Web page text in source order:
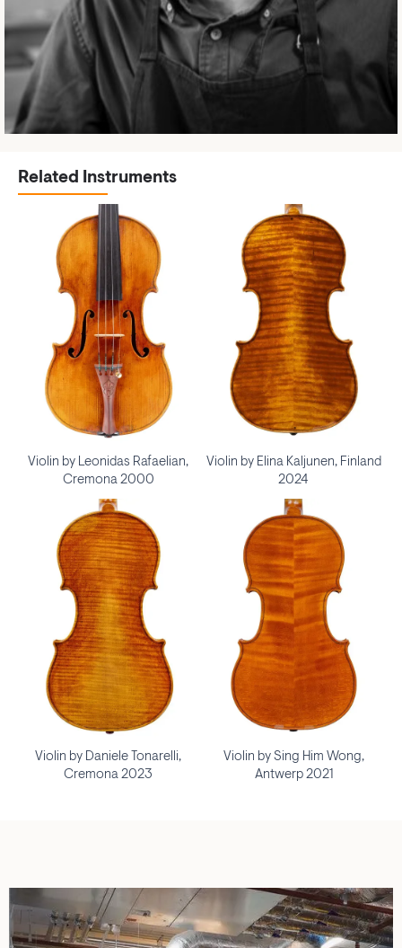
Related Instruments
Violin by Leonidas Rafaelian,
Cremona 2000
Violin by Elina Kaljunen, Finland
2024
Violin by Daniele Tonarelli,
Cremona 2023
Violin by Sing Him Wong,
Antwerp 2021